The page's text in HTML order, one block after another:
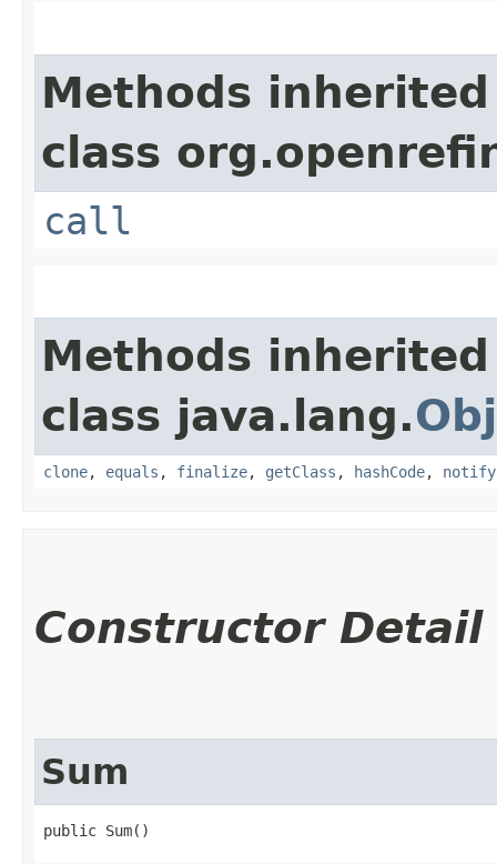
Methods
class
call
Methods
class java.lang.
clone, equals , finalize, getClass , hashCode, notify
Constructor Detail
Sum
public Sum()